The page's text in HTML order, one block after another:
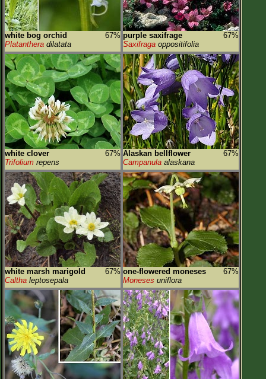
white bog orchid
67%
Platanthera dilatata
purple saxifrage
67%
Saxifraga oppositifolia
white clover
67%
Trifolium repens
Alaskan bellflower
67%
Campanula alaskana
white marsh marigold
67%
Caltha leptosepala
one-flowered moneses
67%
Moneses uniflora